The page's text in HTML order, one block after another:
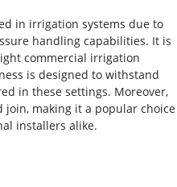
in irrigation systems due to
handling capabilities. It is
commercial irrigation
is designed to withstand
in these settings. Moreover,
join, making it a popular choice
installers alike.